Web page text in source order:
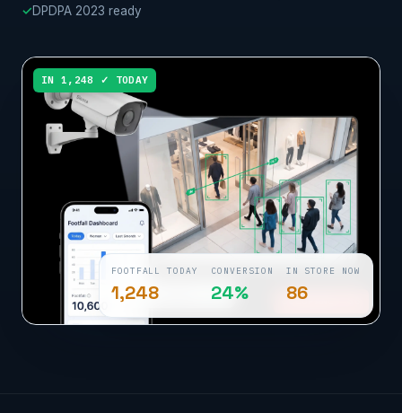
✓DPDPA 2023 ready
IN 1,248 ✓ TODAY
OCCUPANCY 86
FOOTFALL TODAY
1,248
CONVERSION
24%
IN STORE NOW
86